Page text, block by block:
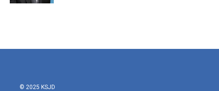
© 2025 KSJD